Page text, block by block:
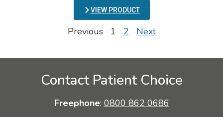
VIEW PRODUCT
Previous 1 2 Next
Contact Patient Choice
Freephone: 0800 862 0686